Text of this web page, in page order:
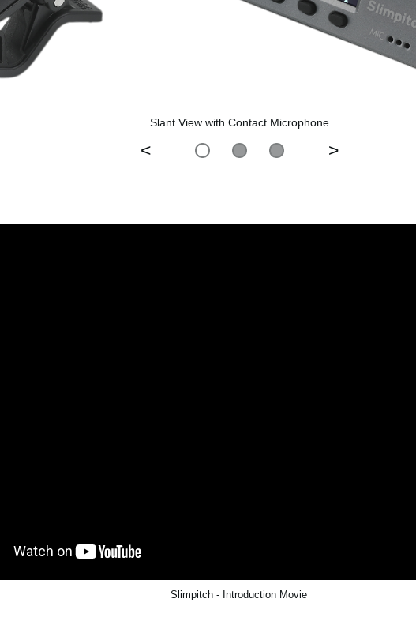
Slant View with Contact Microphone
< >
Slimpitch - Introduction Movie